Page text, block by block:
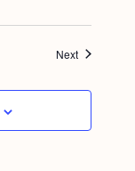
NextEvents